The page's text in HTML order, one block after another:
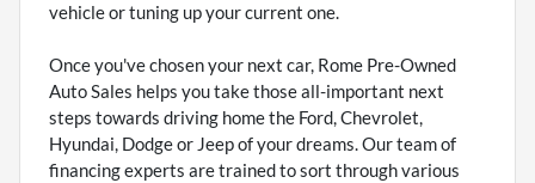
vehicle or tuning up your current one.
Once you've chosen your next car, Rome Pre-Owned
Auto Sales helps you take those all-important next
steps towards driving home the Ford, Chevrolet,
Hyundai, Dodge or Jeep of your dreams. Our team of
financing experts are trained to sort through various